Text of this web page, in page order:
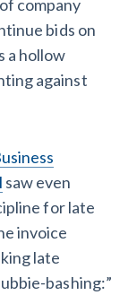
company
bids on
a hollow
against
saw even
for late
invoice
late
bashing:”